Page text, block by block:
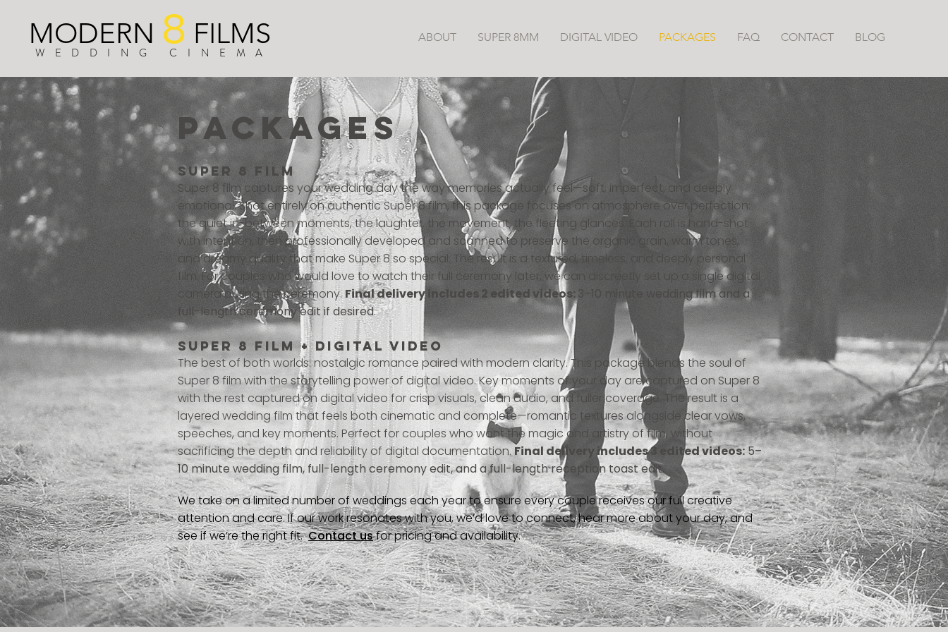
ABOUT SUPER 8MM DIGITAL VIDEO PACKAGES FAQ CONTACT BLOG
MODERN 8 FILMS
WEDDING CINEMA
PACKAGES
super 8 film
Super 8 film captures your wedding day the way memories actually feel—soft, imperfect, and deeply
emotional. Shot entirely on authentic Super 8 film, this package focuses on atmosphere over perfection:
the quiet in-between moments, the laughter, the movement, the fleeting glances. Each roll is hand-shot
with intention, then professionally developed and scanned to preserve the organic grain, warm tones,
and dreamy quality that make Super 8 so special. The result is a textured, timeless, and deeply personal
film. For couples who would love to watch their full ceremony later, we can discreetly set up a single digital
camera during the ceremony.Final delivery includes 2 edited videos:3–10 minute wedding film and a
full-length ceremony edit if desired.
Super 8 film + DIGITAL VIDEO
The best of both worlds: nostalgic romance paired with modern clarity. This package blends the soul of
Super 8 film with the storytelling power of digital video. Key moments of your day are captured on Super 8
with the rest captured on digital video for crisp visuals, clean audio, and fuller coverage. The result is a
layered wedding film that feels both cinematic and complete—romantic textures alongside clear vows,
speeches, and key moments. Perfect for couples who want the magic and artistry of film, without
sacrificing the depth and reliability of digital documentation.Final delivery includes 3 edited videos: 5–
10 minute wedding film, full-length ceremony edit, and a full-length reception toast edit.
We take on a limited number of weddings each year to ensure every couple receives our full creative
attention and care. If our work resonates with you, we’d love to connect, hear more about your day, and
see if we’re the right fit.Contact usfor pricing and availability.